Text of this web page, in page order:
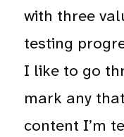
with three
testing
I like to go
mark any
content I’m